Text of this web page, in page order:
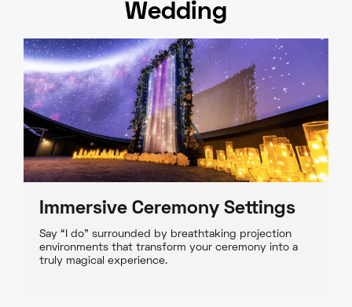
Wedding
Immersive Ceremony Settings
Say “I do” surrounded by breathtaking projection
environments that transform your ceremony into a
truly magical experience.